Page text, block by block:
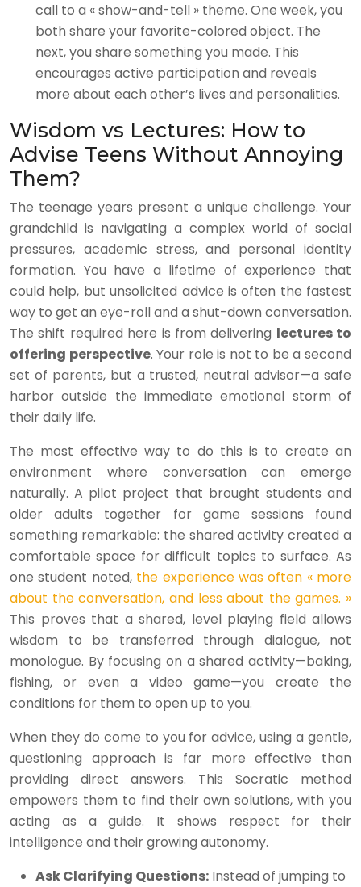
call to a « show-and-tell » theme. One week, you
both share your favorite-colored object. The
next, you share something you made. This
encourages active participation and reveals
more about each other’s lives and personalities.
Wisdom vs Lectures: How to
Advise Teens Without Annoying
Them?
The teenage years present a unique challenge. Your
grandchild is navigating a complex world of social
pressures, academic stress, and personal identity
formation. You have a lifetime of experience that
could help, but unsolicited advice is often the fastest
way to get an eye-roll and a shut-down conversation.
The shift required here is from delivering lectures to
offering perspective. Your role is not to be a second
set of parents, but a trusted, neutral advisor—a safe
harbor outside the immediate emotional storm of
their daily life.
The most effective way to do this is to create an
environment where conversation can emerge
naturally. A pilot project that brought students and
older adults together for game sessions found
something remarkable: the shared activity created a
comfortable space for difficult topics to surface. As
one student noted, the experience was often « more
about the conversation, and less about the games. »
This proves that a shared, level playing field allows
wisdom to be transferred through dialogue, not
monologue. By focusing on a shared activity—baking,
fishing, or even a video game—you create the
conditions for them to open up to you.
When they do come to you for advice, using a gentle,
questioning approach is far more effective than
providing direct answers. This Socratic method
empowers them to find their own solutions, with you
acting as a guide. It shows respect for their
intelligence and their growing autonomy.
Ask Clarifying Questions: Instead of jumping to